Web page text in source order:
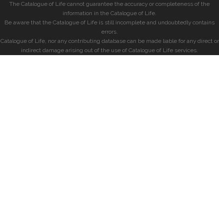
The Catalogue of Life cannot guarantee the accuracy or completeness of the
information in the Catalogue of Life.
Be aware that the Catalogue of Life is still incomplete and undoubtedly contains
errors.
Catalogue of Life, nor any contributing database can be made liable for any direct or
indirect damage arising out of the use of Catalogue of Life services.